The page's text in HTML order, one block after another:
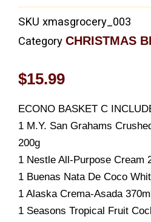
SKU xmasgrocery_003
Category CHRISTMAS
$15.99
ECONO BASKET C
1 M.Y. San Grahams
200g
1 Nestle All-Purpose Cream
1 Buenas Nata De Coco
1 Alaska Crema-Asada
1 Seasons Tropical Fruit